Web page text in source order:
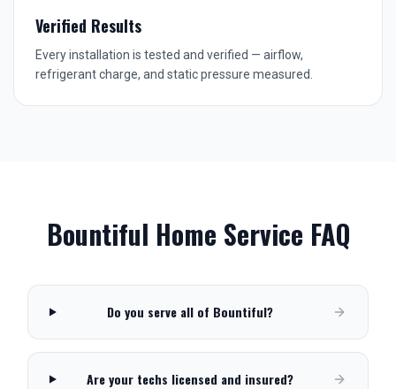
Verified Results
Every installation is tested and verified — airflow,
refrigerant charge, and static pressure measured.
Bountiful Home Service FAQ
Do you serve all of Bountiful?
Are your techs licensed and insured?